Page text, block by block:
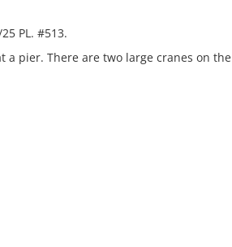
PL. #513.
a pier. There are two large cranes on the